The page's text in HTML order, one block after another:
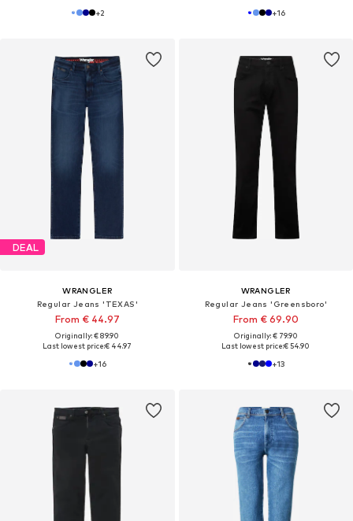
+2 +16
DEAL
WRANGLER
Regular Jeans 'TEXAS'
From € 44.97
Originally: € 89.90
Last lowest price:€ 44.97
+16
WRANGLER
Regular Jeans 'Greensboro'
From € 69.90
Originally: € 79.90
Last lowest price:€ 54.90
+13